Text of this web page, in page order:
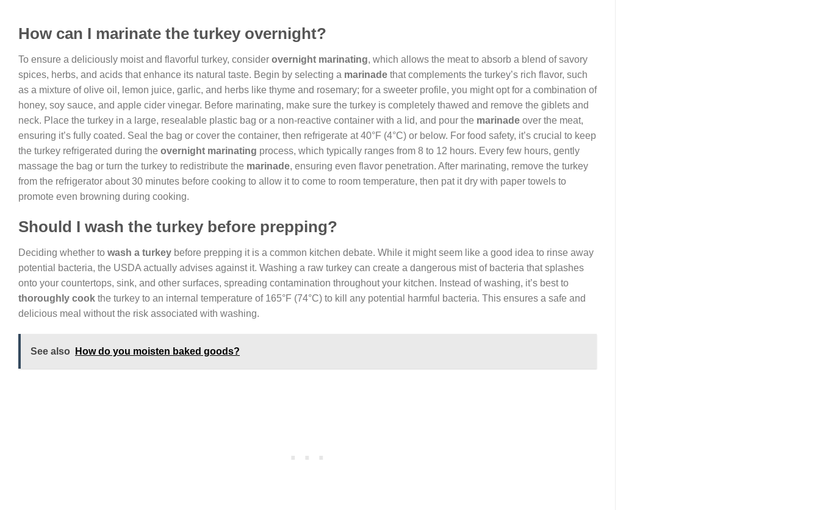
How can I marinate the turkey overnight?
To ensure a deliciously moist and flavorful turkey, consider overnight marinating, which allows the meat to absorb a blend of savory
spices, herbs, and acids that enhance its natural taste. Begin by selecting a marinade that complements the turkey’s rich flavor, such
as a mixture of olive oil, lemon juice, garlic, and herbs like thyme and rosemary; for a sweeter profile, you might opt for a combination of
honey, soy sauce, and apple cider vinegar. Before marinating, make sure the turkey is completely thawed and remove the giblets and
neck. Place the turkey in a large, resealable plastic bag or a non-reactive container with a lid, and pour the marinade over the meat,
ensuring it’s fully coated. Seal the bag or cover the container, then refrigerate at 40°F (4°C) or below. For food safety, it’s crucial to keep
the turkey refrigerated during the overnight marinating process, which typically ranges from 8 to 12 hours. Every few hours, gently
massage the bag or turn the turkey to redistribute the marinade, ensuring even flavor penetration. After marinating, remove the turkey
from the refrigerator about 30 minutes before cooking to allow it to come to room temperature, then pat it dry with paper towels to
promote even browning during cooking.
Should I wash the turkey before prepping?
Deciding whether to wash a turkey before prepping it is a common kitchen debate. While it might seem like a good idea to rinse away
potential bacteria, the USDA actually advises against it. Washing a raw turkey can create a dangerous mist of bacteria that splashes
onto your countertops, sink, and other surfaces, spreading contamination throughout your kitchen. Instead of washing, it’s best to
thoroughly cook the turkey to an internal temperature of 165°F (74°C) to kill any potential harmful bacteria. This ensures a safe and
delicious meal without the risk associated with washing.
See also How do you moisten baked goods?